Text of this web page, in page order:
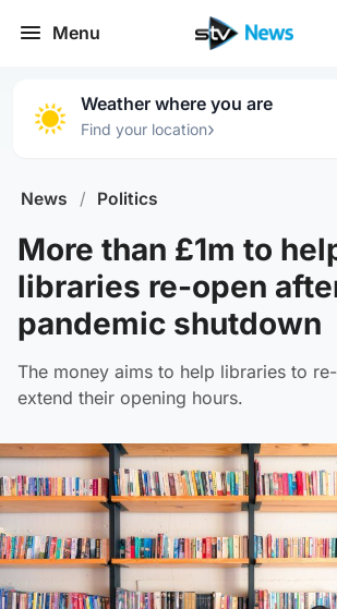
Menu
Weather where you are
Find your location›
News / Politics
More than £1m to
libraries re-open
pandemic shutdown
The money aims to help libraries to
extend their opening hours.